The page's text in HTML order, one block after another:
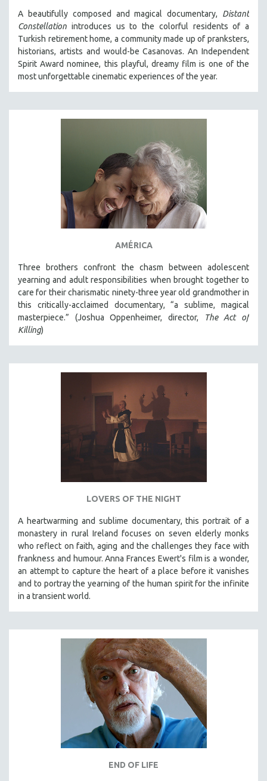
A beautifully composed and magical documentary, Distant
Constellation introduces us to the colorful residents of a
Turkish retirement home, a community made up of pranksters,
historians, artists and would-be Casanovas. An Independent
Spirit Award nominee, this playful, dreamy film is one of the
most unforgettable cinematic experiences of the year.
AMÉRICA
Three brothers confront the chasm between adolescent
yearning and adult responsibilities when brought together to
care for their charismatic ninety-three year old grandmother in
this critically-acclaimed documentary, “a sublime, magical
masterpiece.” (Joshua Oppenheimer, director,
The Act of
Killing)
LOVERS OF THE NIGHT
A heartwarming and sublime documentary, this portrait of a
monastery in rural Ireland focuses on seven elderly monks
who reflect on faith, aging and the challenges they face with
frankness and humour. Anna Frances Ewert's film is a wonder,
an attempt to capture the heart of a place before it vanishes
and to portray the yearning of the human spirit for the infinite
in a transient world.
END OF LIFE